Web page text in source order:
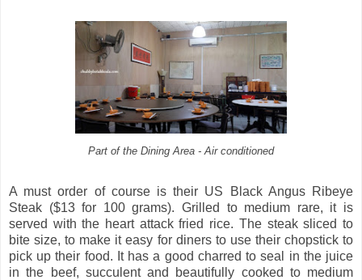
Part of the Dining Area - Air conditioned
A must order of course is their US Black Angus Ribeye
Steak ($13 for 100 grams). Grilled to medium rare, it is
served with the heart attack fried rice. The steak sliced to
bite size, to make it easy for diners to use their chopstick to
pick up their food. It has a good charred to seal in the juice
in the beef, succulent and beautifully cooked to medium